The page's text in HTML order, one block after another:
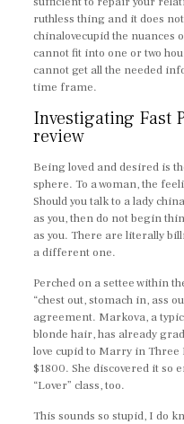
ruthless thing and it does
chinalovecupid the
cannot fit into one or two
cannot get all the needed
time frame.
Investigating Fast
review
Being loved and desired is
sphere. To a woman, the
Should you talk to a lady
as you, then do not begin
as you. There are literally
a different one.
Perched on a settee within
“chest out, stomach in, ass
agreement. Markova, a
blonde hair, has already
love cupid to Marry in Three
$1800. She discovered it so
“Lover” class, too.
This sounds so stupid, I do